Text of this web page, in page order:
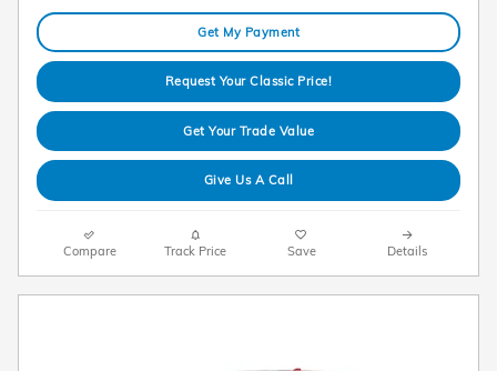
Get My Payment
Request Your Classic Price!
Get Your Trade Value
Give Us A Call
Compare Track Price Save Details